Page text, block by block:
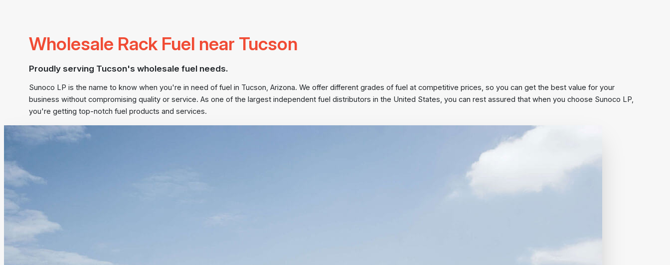
Wholesale Rack Fuel near Tucson
Proudly serving Tucson's wholesale fuel needs.
Sunoco LP is the name to know when you're in need of fuel in Tucson, Arizona. We offer different grades of fuel at competitive prices, so you can get the best value for your
business without compromising quality or service. As one of the largest independent fuel distributors in the United States, you can rest assured that when you choose Sunoco LP,
you're getting top-notch fuel products and services.